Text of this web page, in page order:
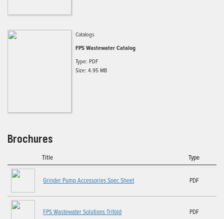
Catalogs
FPS Wastewater Catalog
Type: PDF
Size: 4.95 MB
Brochures
Title Type
Grinder Pump Accessories Spec Sheet PDF
FPS Wastewater Solutions Trifold PDF